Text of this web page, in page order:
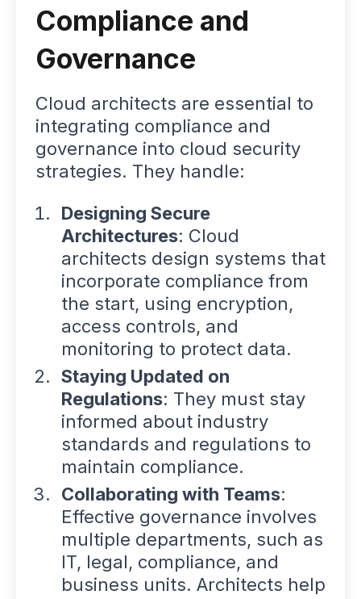
Compliance and
Governance
Cloud architects are essential to
integrating compliance and
governance into cloud security
strategies. They handle:
Designing Secure
Architectures: Cloud
architects design systems that
incorporate compliance from
the start, using encryption,
access controls, and
monitoring to protect data.
Staying Updated on
Regulations: They must stay
informed about industry
standards and regulations to
maintain compliance.
Collaborating with Teams:
Effective governance involves
multiple departments, such as
IT, legal, compliance, and
business units. Architects help